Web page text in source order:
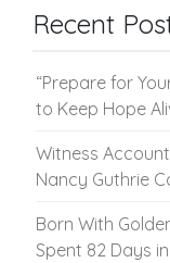
Recent
“Prepare for
to Keep Hope
Witness
Nancy Guthrie
Born With
Spent 82 Days